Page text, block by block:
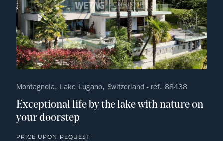
Montagnola, Lake Lugano, Switzerland - ref. 88438
Exceptional life by the lake with nature on
your doorstep
PRICE UPON REQUEST